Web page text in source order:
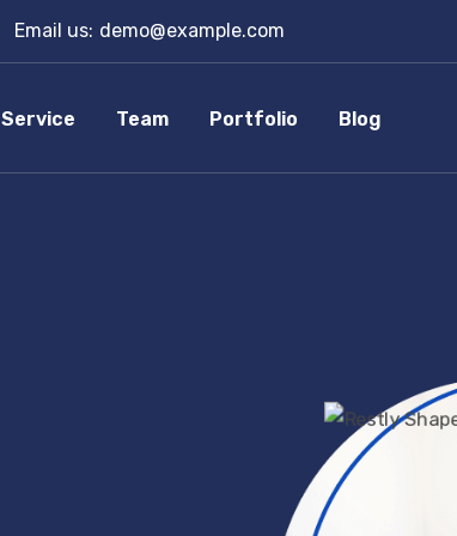
Email us: demo@example.com
Service Team Portfolio Blog